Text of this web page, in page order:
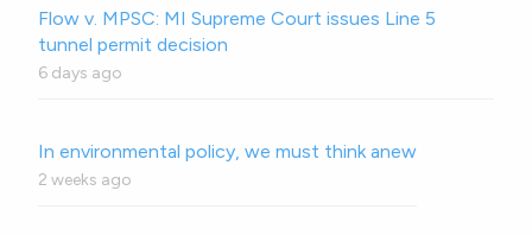
Flow v. MPSC: MI Supreme Court issues Line 5
tunnel permit decision
6 days ago
In environmental policy, we must think anew
2 weeks ago